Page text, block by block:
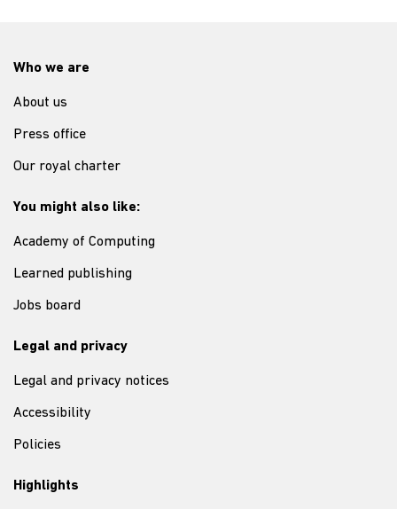
Who we are
About us
Press office
Our royal charter
You might also like:
Academy of Computing
Learned publishing
Jobs board
Legal and privacy
Legal and privacy notices
Accessibility
Policies
Highlights